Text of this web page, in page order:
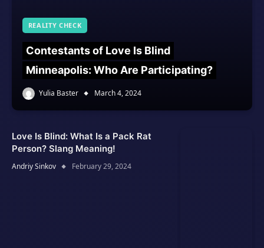
REALITY CHECK
Contestants of Love Is Blind
Minneapolis: Who Are Participating?
Yulia Baster March 4, 2024
Love Is Blind: What Is a Pack Rat
Person? Slang Meaning!
Andriy Sinkov February 29, 2024